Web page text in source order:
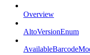
Overview
AltoVersionEnum